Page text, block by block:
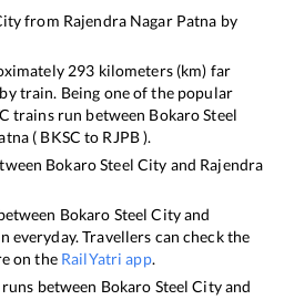
from Rajendra Nagar Patna by
293 kilometers (km) far
by train. Being one of the popular
trains run between Bokaro Steel
( BKSC to RJPB).
Bokaro Steel City and Rajendra
Bokaro Steel Cityand
everyday. Travellers can check the
on the RailYatri app.
between Bokaro Steel Cityand